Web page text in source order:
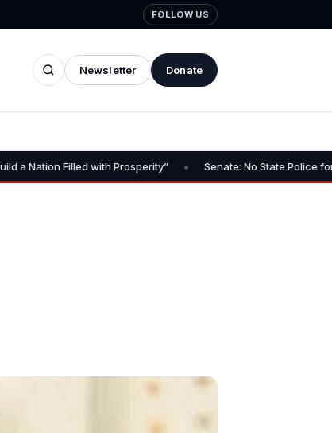
FOLLOW US
Newsletter Donate
with Prosperity” • Senate: No State Police for FCT – No